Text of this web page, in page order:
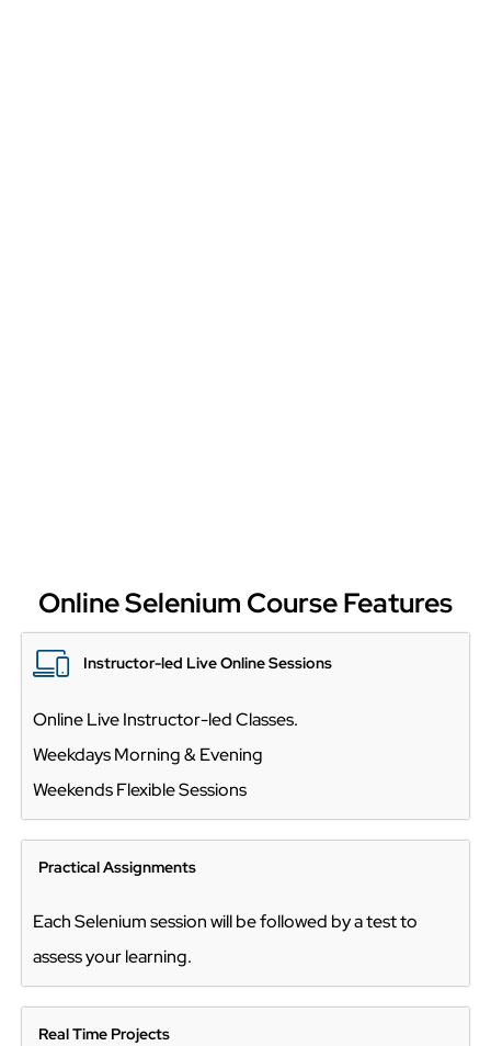
Online Selenium Course Features
Instructor-led Live Online Sessions
Online Live Instructor-led Classes.
Weekdays Morning & Evening
Weekends Flexible Sessions
Practical Assignments
Each Selenium session will be followed by a test to
assess your learning.
Real Time Projects